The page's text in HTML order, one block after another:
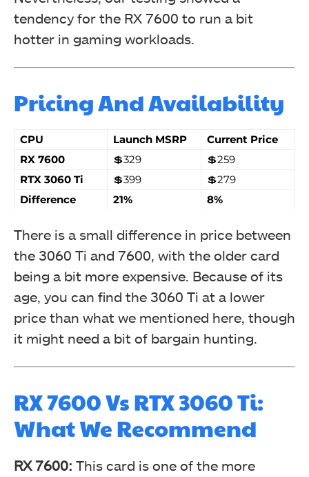
tendency for the RX 7600 to run a bit
hotter in gaming workloads.
Pricing And Availability
CPU Launch MSRP
Current Price
RX 7600
💲329
💲259
RTX 3060 Ti
💲399
💲279
Difference
21% 8%
There is a small difference in price between
the 3060 Ti and 7600, with the older card
being a bit more expensive. Because of its
age, you can find the 3060 Ti at a lower
price than what we mentioned here, though
it might need a bit of bargain hunting.
RX 7600 Vs RTX 3060 Ti:
What We Recommend
RX 7600: This card is one of the more